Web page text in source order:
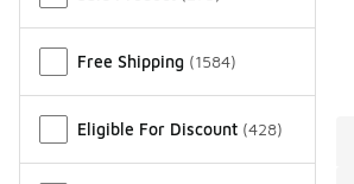
Free Shipping (1584)
Eligible For Discount (428)